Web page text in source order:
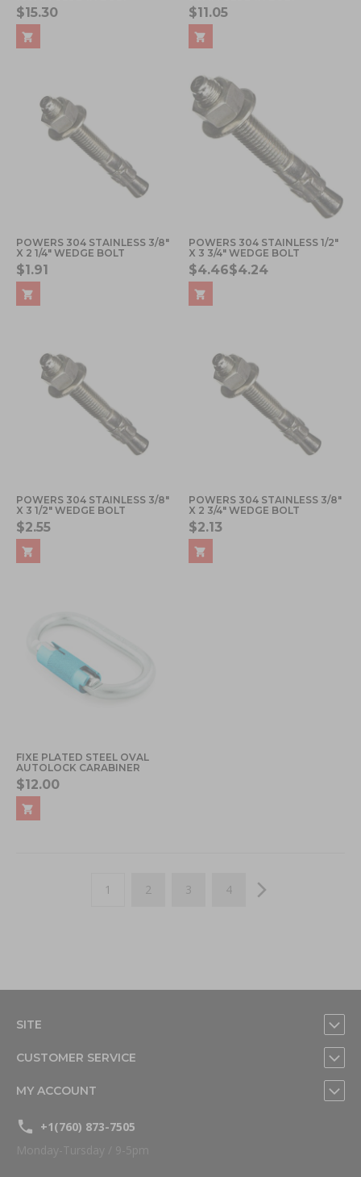
$15.30 $11.05
POWERS 304 STAINLESS 3/8"
X 2 1/4" WEDGE BOLT
$1.91
POWERS 304 STAINLESS 1/2"
X 3 3/4" WEDGE BOLT
$4.46$4.24
POWERS 304 STAINLESS 3/8"
X 3 1/2" WEDGE BOLT
$2.55
POWERS 304 STAINLESS 3/8"
X 2 3/4" WEDGE BOLT
$2.13
FIXE PLATED STEEL OVAL
AUTOLOCK CARABINER
$12.00
You're currently reading page
1 Page
2 Page
3 Page
4
SITE
CUSTOMER SERVICE
MY ACCOUNT
+1(760) 873-7505
Monday-Tursday / 9-5pm